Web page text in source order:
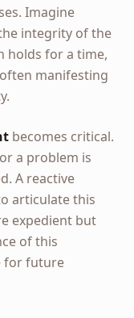
Imagine
integrity of the
holds for a time,
manifesting
becomes critical.
a problem is
A reactive
articulate this
expedient but
of this
for future